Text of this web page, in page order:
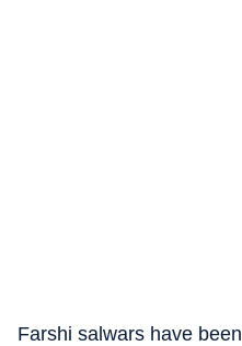
Farshi salwars have